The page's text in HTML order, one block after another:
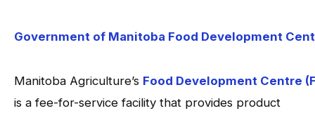
Government of Manitoba Food Development
Manitoba Agriculture’s Food Development Centre
is a fee-for-service facility that provides product